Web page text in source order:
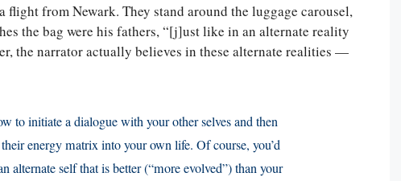
flight from Newark. They stand around the luggage carousel,
the bag were his fathers, “[j]ust like in an alternate reality
the narrator actually believes in these alternate realities —
to initiate a dialogue with your other selves and then
energy matrix into your own life. Of course, you’d
alternate self that is better (“more evolved”) than your